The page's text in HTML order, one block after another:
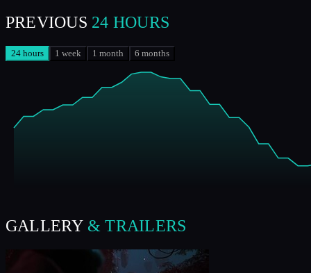
PREVIOUS 24 HOURS
24 hours 1 week 1 month 6 months
GALLERY & TRAILERS